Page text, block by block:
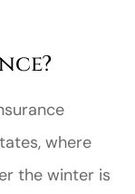
where
the winter is